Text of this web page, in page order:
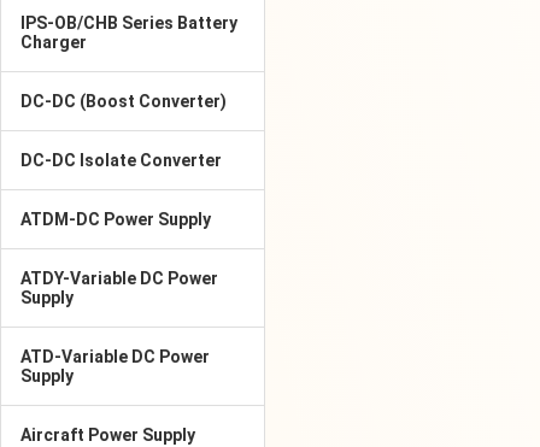
IPS-OB/CHB Series Battery
Charger
DC-DC (Boost Converter)
DC-DC Isolate Converter
ATDM-DC Power Supply
ATDY-Variable DC Power
Supply
ATD-Variable DC Power
Supply
Aircraft Power Supply